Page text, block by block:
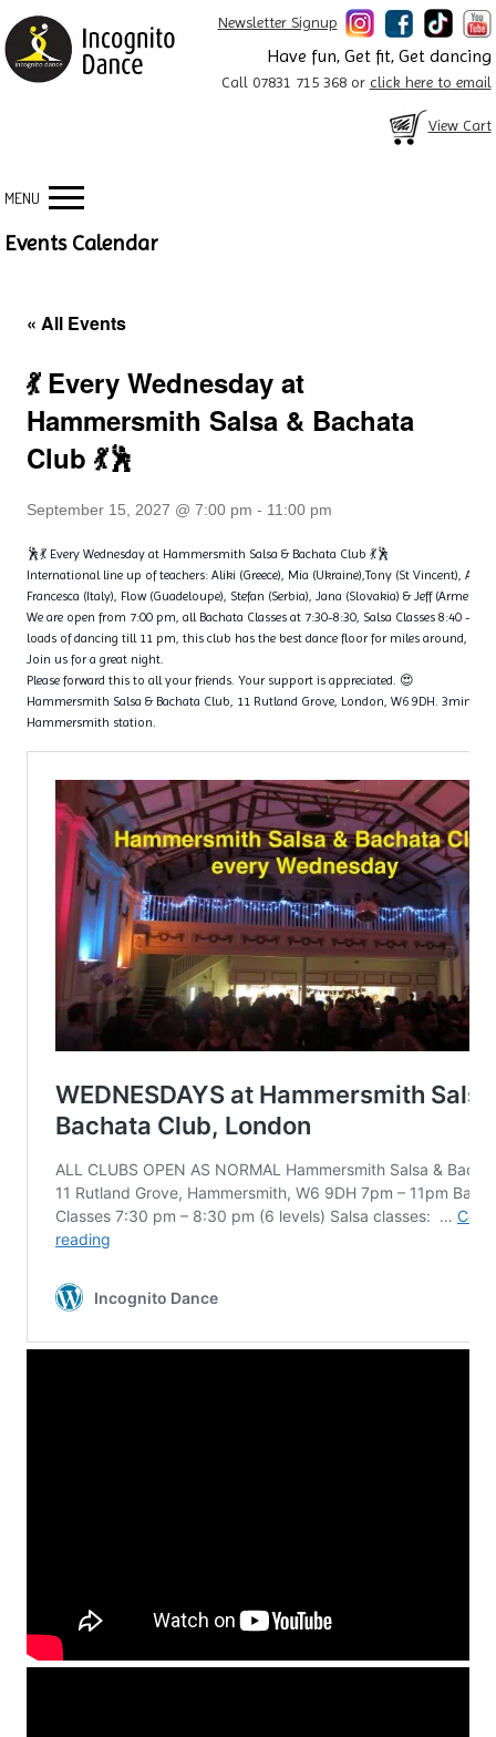
Newsletter Signup
Have fun, Get fit, Get dancing
Call 07831 715 368 or click here to email
View Cart
MENU
Events Calendar
« All Events
💃 Every Wednesday at
Hammersmith Salsa & Bachata
Club 💃🕺
September 15, 2027 @ 7:00 pm - 11:00 pm
🕺💃 Every Wednesday at Hammersmith Salsa & Bachata Club 💃🕺
International line up of teachers: Aliki (Greece), Mia (Ukraine),Tony (St Vincent),
Francesca (Italy), Flow (Guadeloupe), Stefan (Serbia), Jana (Slovakia) & Jeff (Armenia)
We are open from 7:00 pm, all Bachata Classes at 7:30-8:30, Salsa Classes 8:40 –
loads of dancing till 11 pm, this club has the best dance floor for miles around, with
Join us for a great night.
Please forward this to all your friends. Your support is appreciated. 😍
Hammersmith Salsa & Bachata Club, 11 Rutland Grove, London, W6 9DH. 3min
Hammersmith station.